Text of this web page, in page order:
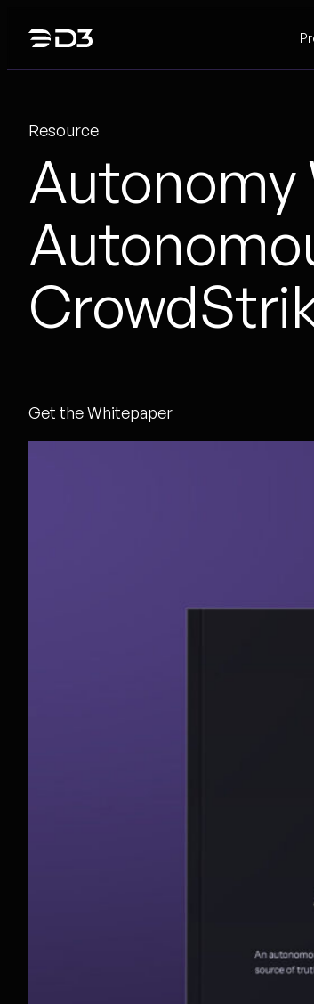
content
Resource
Autonomy
Get the Whitepaper